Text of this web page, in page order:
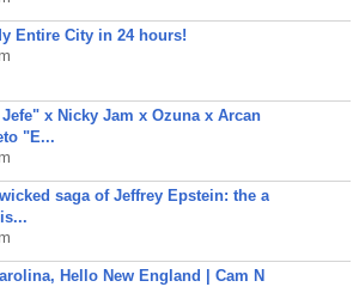
Entire City in 24 hours!
x Nicky Jam x Ozuna x Arcan
"E...
saga of Jeffrey Epstein: the a
Hello New England | Cam N